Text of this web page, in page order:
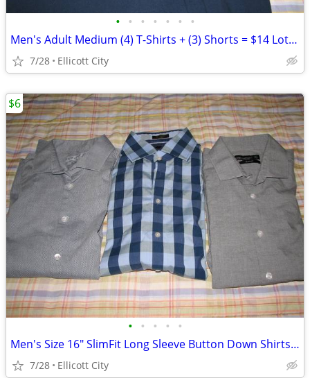
• • • • • • •
Men's Adult Medium (4) T-Shirts + (3) Shorts = $14 Lot #277b - socmom
7/28 Ellicott City
• • • • •
Men's Size 16" SlimFit Long Sleeve Button Down Shirts Lot #276c socmom
7/28 Ellicott City
$6